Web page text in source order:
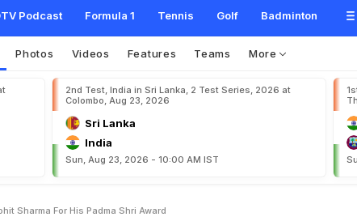
Podcast Formula 1 Tennis Golf Badminton
Photos Videos Features Teams More
2nd Test, India in Sri Lanka, 2 Test Series, 2026 at
Colombo, Aug 23, 2026
Sri Lanka
India
Sun, Aug 23, 2026 - 10:00 AM IST
Sharma For His Padma Shri Award